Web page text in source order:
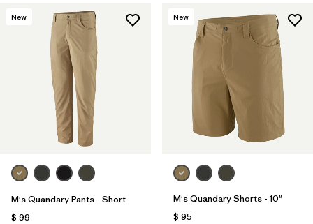
New
M's Quandary Pants - Short
$ 99
New
M's Quandary Shorts - 10"
$ 95